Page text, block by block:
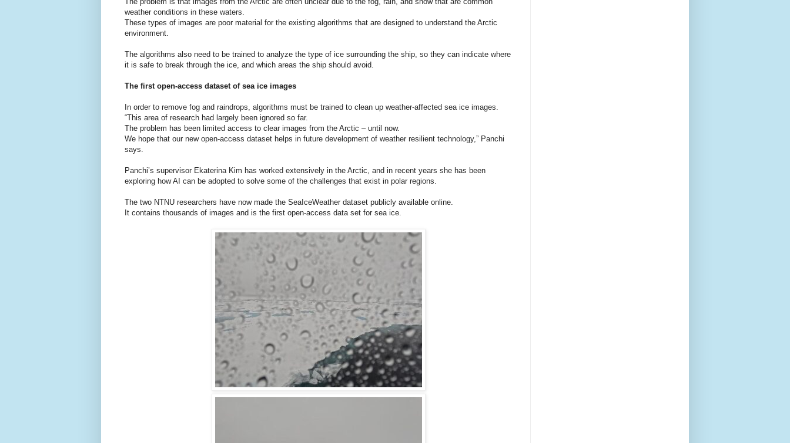
weather conditions in these waters.
These types of images are poor material for the existing algorithms that are designed to understand the Arctic
environment.
The algorithms also need to be trained to analyze the type of ice surrounding the ship, so they can indicate where
it is safe to break through the ice, and which areas the ship should avoid.
The first open-access dataset of sea ice images
In order to remove fog and raindrops, algorithms must be trained to clean up weather-affected sea ice images.
“This area of research had largely been ignored so far.
The problem has been limited access to clear images from the Arctic – until now.
We hope that our new open-access dataset helps in future development of weather resilient technology,” Panchi
says.
Panchi’s supervisor Ekaterina Kim has worked extensively in the Arctic, and in recent years she has been
exploring how AI can be adopted to solve some of the challenges that exist in polar regions.
The two NTNU researchers have now made the SeaIceWeather dataset publicly available online.
It contains thousands of images and is the first open-access data set for sea ice.